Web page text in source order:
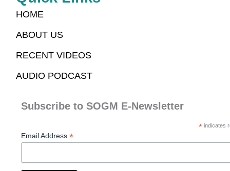
HOME
ABOUT US
RECENT VIDEOS
AUDIO PODCAST
Subscribe to SOGM E-Newsletter
*indicates
Email Address *